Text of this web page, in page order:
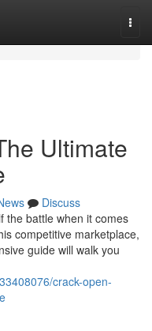
Ultimate
Discuss
the battle when it comes
competitive marketplace,
guide will walk you
crack-open-